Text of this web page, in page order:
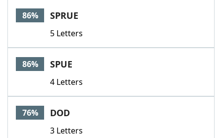
86% SPRUE
5 Letters
86% SPUE
4 Letters
76% DOD
3 Letters